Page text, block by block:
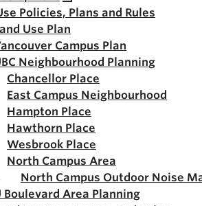
Policies, Plans and Rules
Use Plan
Campus Plan
Neighbourhood Planning
Chancellor Place
East Campus Neighbourhood
Hampton Place
Hawthorn Place
Wesbrook Place
North Campus Area
North Campus Outdoor Noise
Boulevard Area Planning